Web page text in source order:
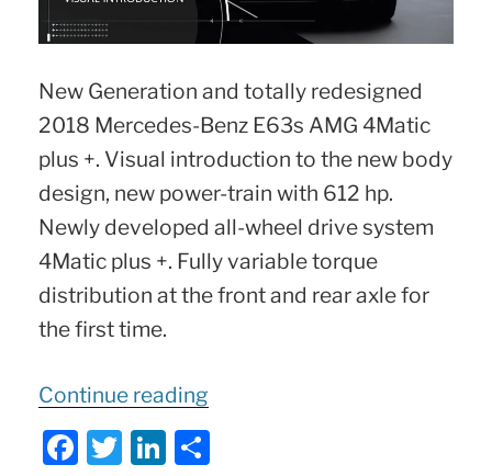
New Generation and totally redesigned
2018 Mercedes-Benz E63s AMG 4Matic
plus +. Visual introduction to the new body
design, new power-train with 612 hp.
Newly developed all-wheel drive system
4Matic plus +. Fully variable torque
distribution at the front and rear axle for
the first time.
Continue reading“2018
E63s
AMG
F T Li S